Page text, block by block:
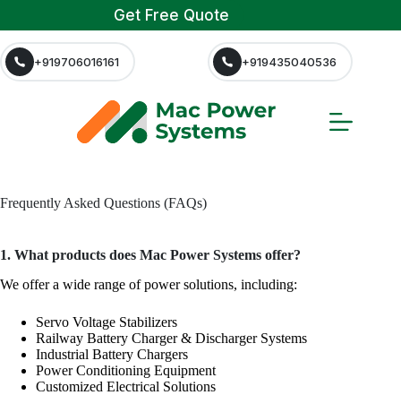
Get Free Quote
+919706016161 +919435040536
Frequently Asked Questions (FAQs)
1. What products does Mac Power Systems offer?
We offer a wide range of power solutions, including:
Servo Voltage Stabilizers
Railway Battery Charger & Discharger Systems
Industrial Battery Chargers
Power Conditioning Equipment
Customized Electrical Solutions